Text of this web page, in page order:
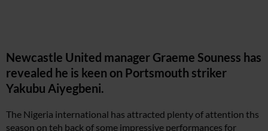
Newcastle United manager Graeme Souness has
revealed he is keen on Portsmouth striker
Yakubu Aiyegbeni.
The Nigeria international has attracted plenty of attention ths
season on teh back of some impressive performances for